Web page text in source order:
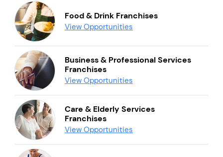
Food & Drink Franchises
View Opportunities
Business & Professional Services
Franchises
View Opportunities
Care & Elderly Services
Franchises
View Opportunities